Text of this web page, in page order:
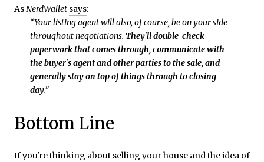
AsNerdWallet says:
“Your listing agent will also, of course, be on your side
throughout negotiations. They'll double-check
paperwork that comes through, communicate with
the buyer's agent and other parties to the sale, and
generally stay on top of things through to closing
day.”
Bottom Line
If you're thinking about selling your house and the idea of